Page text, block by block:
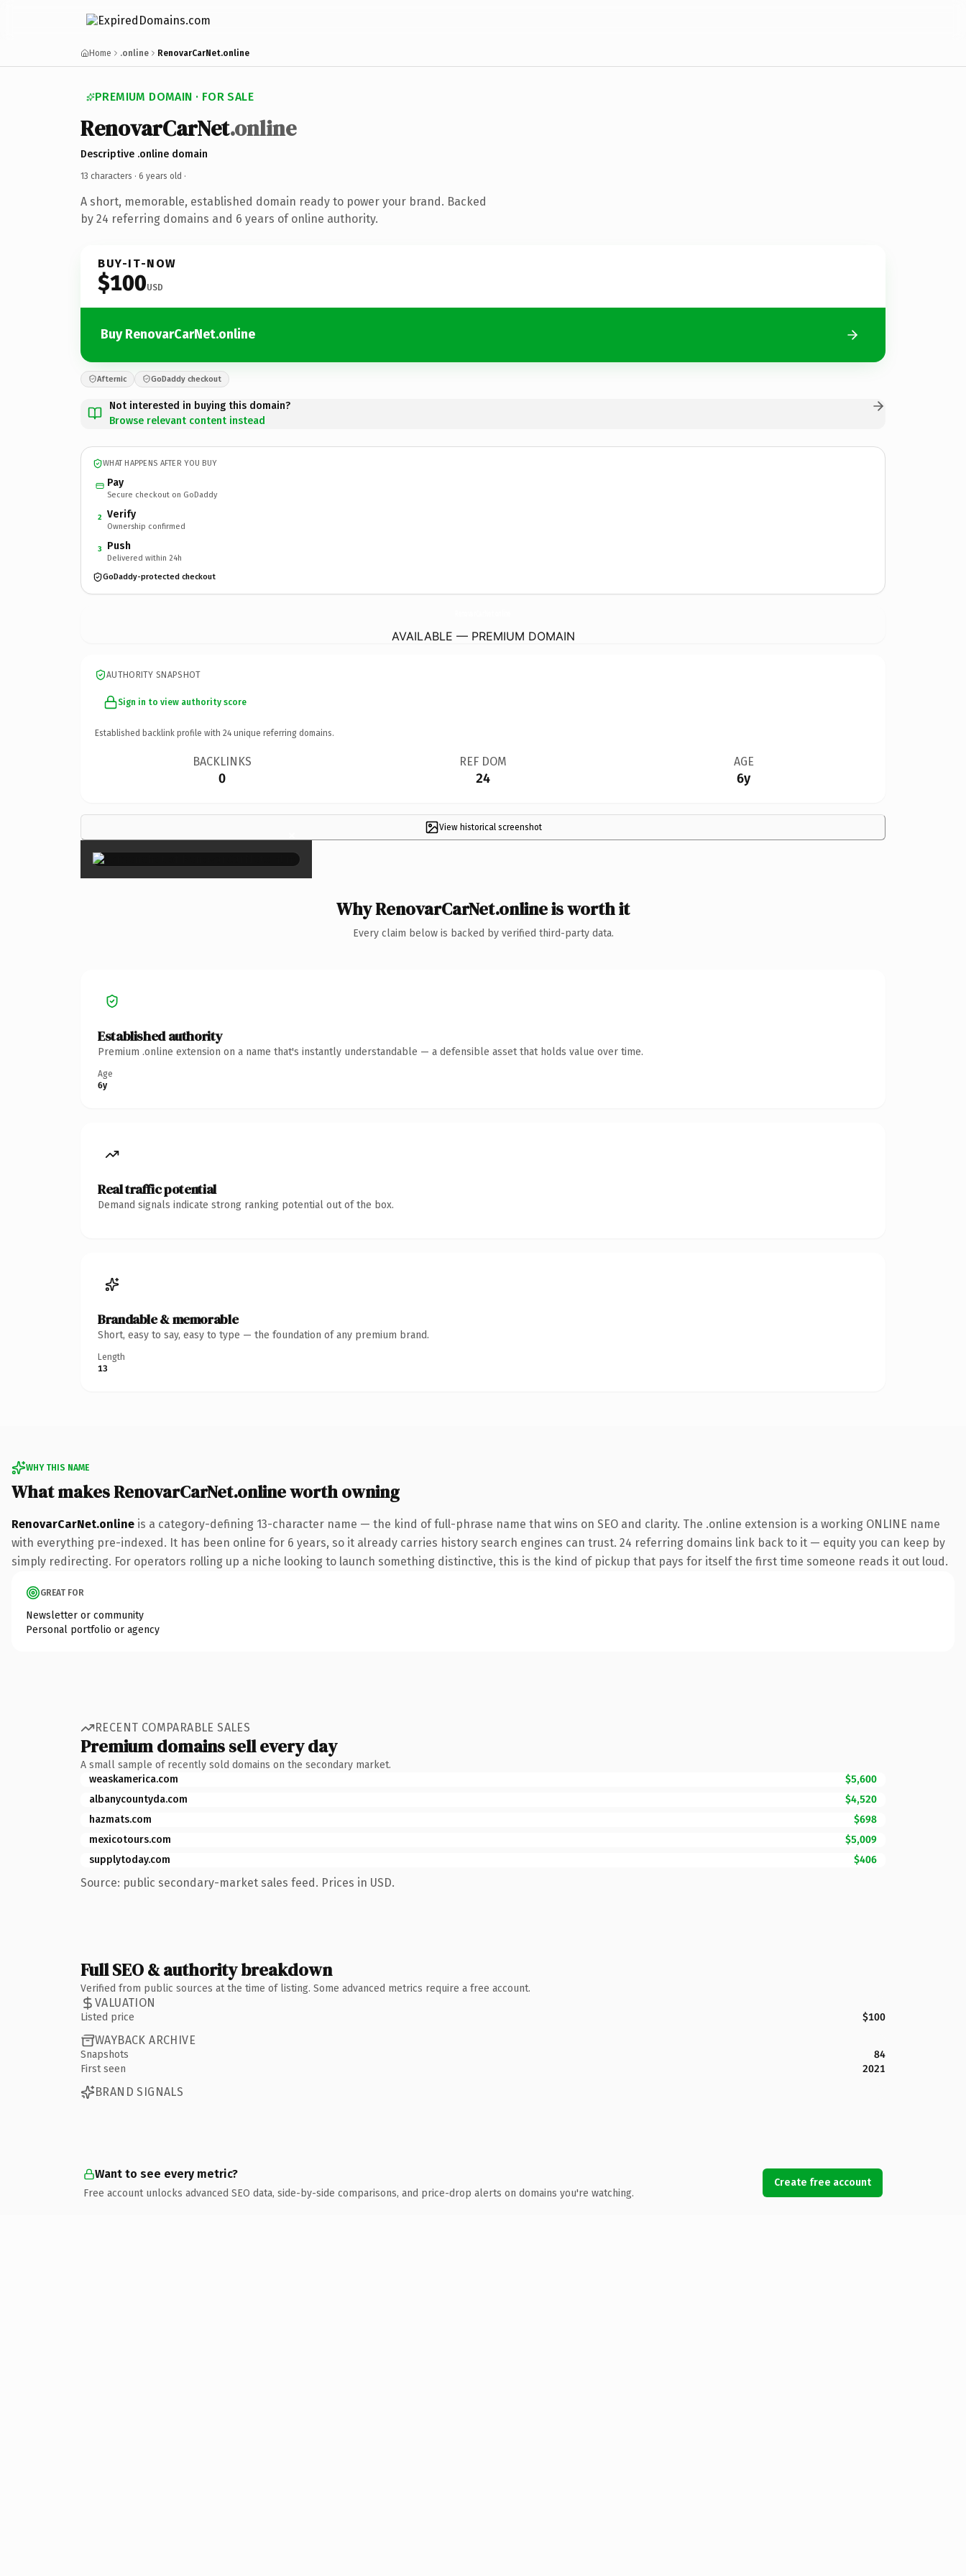
Home .online RenovarCarNet.online
PREMIUM DOMAIN · FOR SALE
RenovarCarNet.online
Descriptive .online domain
13 characters · 6 years old ·
A short, memorable, established domain ready to power your brand. Backed
by 24 referring domains and 6 years of online authority.
BUY-IT-NOW
$100USD
Buy RenovarCarNet.online
Afternic GoDaddy checkout
Not interested in buying this domain?
Browse relevant content instead
WHAT HAPPENS AFTER YOU BUY
Pay
Secure checkout on GoDaddy
2 Verify
Ownership confirmed
3 Push
Delivered within 24h
GoDaddy-protected checkout
AVAILABLE — PREMIUM DOMAIN
AUTHORITY SNAPSHOT
Sign in to view authority score
Established backlink profile with 24 unique referring domains.
BACKLINKS
0
REF DOM
24
AGE
6y
View historical screenshot
×
Why RenovarCarNet.online is worth it
Every claim below is backed by verified third-party data.
Established authority
Premium .online extension on a name that's instantly understandable — a defensible asset that holds value over time.
Age
6y
Real traffic potential
Demand signals indicate strong ranking potential out of the box.
Brandable & memorable
Short, easy to say, easy to type — the foundation of any premium brand.
Length
13
WHY THIS NAME
What makes RenovarCarNet.online worth owning
RenovarCarNet.online is a category-defining 13-character name — the kind of full-phrase name that wins on SEO and clarity. The .online extension is a working ONLINE name
with everything pre-indexed. It has been online for 6 years, so it already carries history search engines can trust. 24 referring domains link back to it — equity you can keep by
simply redirecting. For operators rolling up a niche looking to launch something distinctive, this is the kind of pickup that pays for itself the first time someone reads it out loud.
GREAT FOR
Newsletter or community
Personal portfolio or agency
RECENT COMPARABLE SALES
Premium domains sell every day
A small sample of recently sold domains on the secondary market.
weaskamerica.com
$5,600
albanycountyda.com
$4,520
hazmats.com
$698
mexicotours.com
$5,009
supplytoday.com
$406
Source: public secondary-market sales feed. Prices in USD.
Full SEO & authority breakdown
Verified from public sources at the time of listing. Some advanced metrics require a free account.
VALUATION
Listed price $100
WAYBACK ARCHIVE
Snapshots
84
First seen
2021
BRAND SIGNALS
Want to see every metric?
Free account unlocks advanced SEO data, side-by-side comparisons, and price-drop alerts on domains you're watching.
Create free account